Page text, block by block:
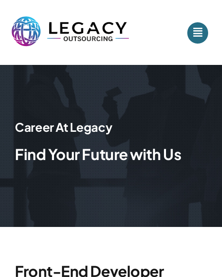
content
Career At Legacy
Find Your Future with Us
Front-End Developer